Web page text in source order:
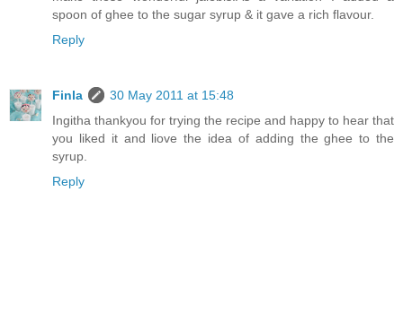
spoon of ghee to the sugar syrup & it gave a rich flavour.
Reply
Finla
30 May 2011 at 15:48
Ingitha thankyou for trying the recipe and happy to hear that
you liked it and liove the idea of adding the ghee to the
syrup.
Reply